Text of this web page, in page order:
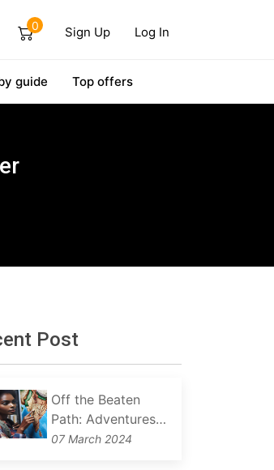
0 Sign Up Log In
guide Top offers
Post
Off the Beaten
Path: Adventures…
07 March 2024